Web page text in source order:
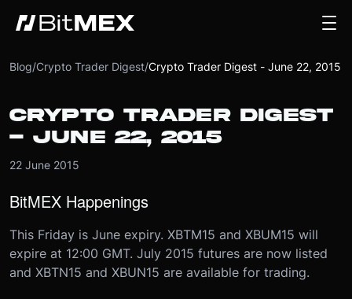
Blog/Crypto Trader Digest/Crypto Trader Digest - June 22, 2015
CRYPTO TRADER DIGEST
- JUNE 22, 2015
22 June 2015
BitMEX Happenings
This Friday is June expiry. XBTM15 and XBUM15 will
expire at 12:00 GMT. July 2015 futures are now listed
and XBTN15 and XBUN15 are available for trading.